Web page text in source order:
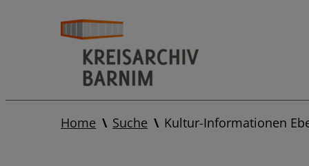
Home Suche Kultur-Informationen